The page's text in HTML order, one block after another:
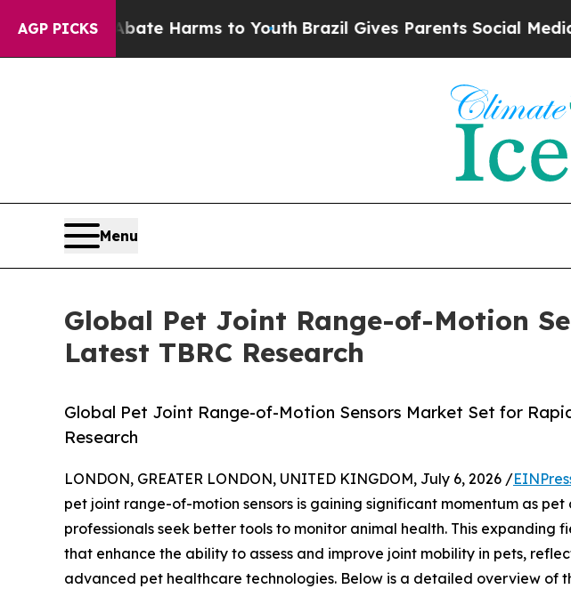
AGP PICKS
Abate Harms to YouthBrazil Gives Parents Social Media Controls
Menu
Global Pet Joint Range-of-Motion
Latest TBRC Research
Global Pet Joint Range-of-Motion Sensors Market Set for
Research
LONDON, GREATER LONDON, UNITED KINGDOM, July 6, 2026 /
pet joint range-of-motion sensors is gaining significant momentum as
professionals seek better tools to monitor animal health. This expanding
that enhance the ability to assess and improve joint mobility in pets,
advanced pet healthcare technologies. Below is a detailed overview of